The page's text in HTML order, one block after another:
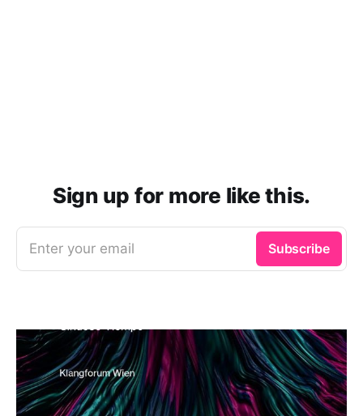
Sign up for more like this.
Enter your email Subscribe